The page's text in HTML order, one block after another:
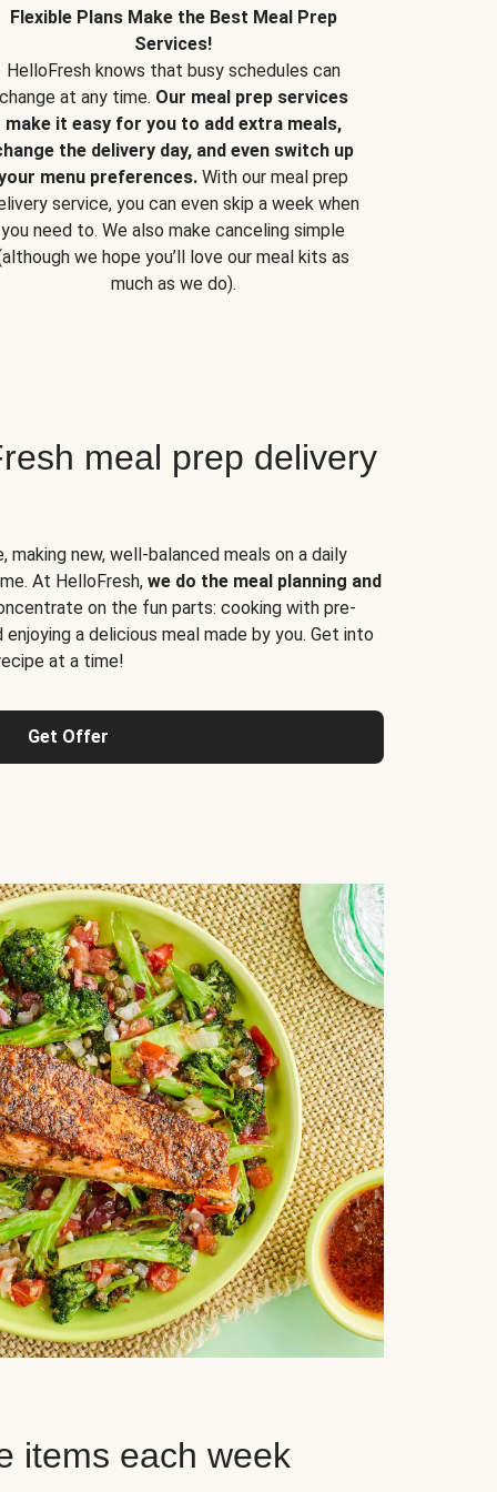
Flexible Plans Make the Best Meal Prep
Services!
HelloFresh knows that busy schedules can
change at any time. Our meal prep services
make it easy for you to add extra meals,
the delivery day, and even switch up
menu preferences. With our meal prep
service, you can even skip a week when
you need to. We also make canceling simple
we hope you’ll love our meal kits as
much as we do).
meal prep delivery
making new, well-balanced meals on a daily
At HelloFresh, we do the meal planning and
on the fun parts: cooking with pre-
a delicious meal made by you. Get into
at a time!
Get Offer
items each week